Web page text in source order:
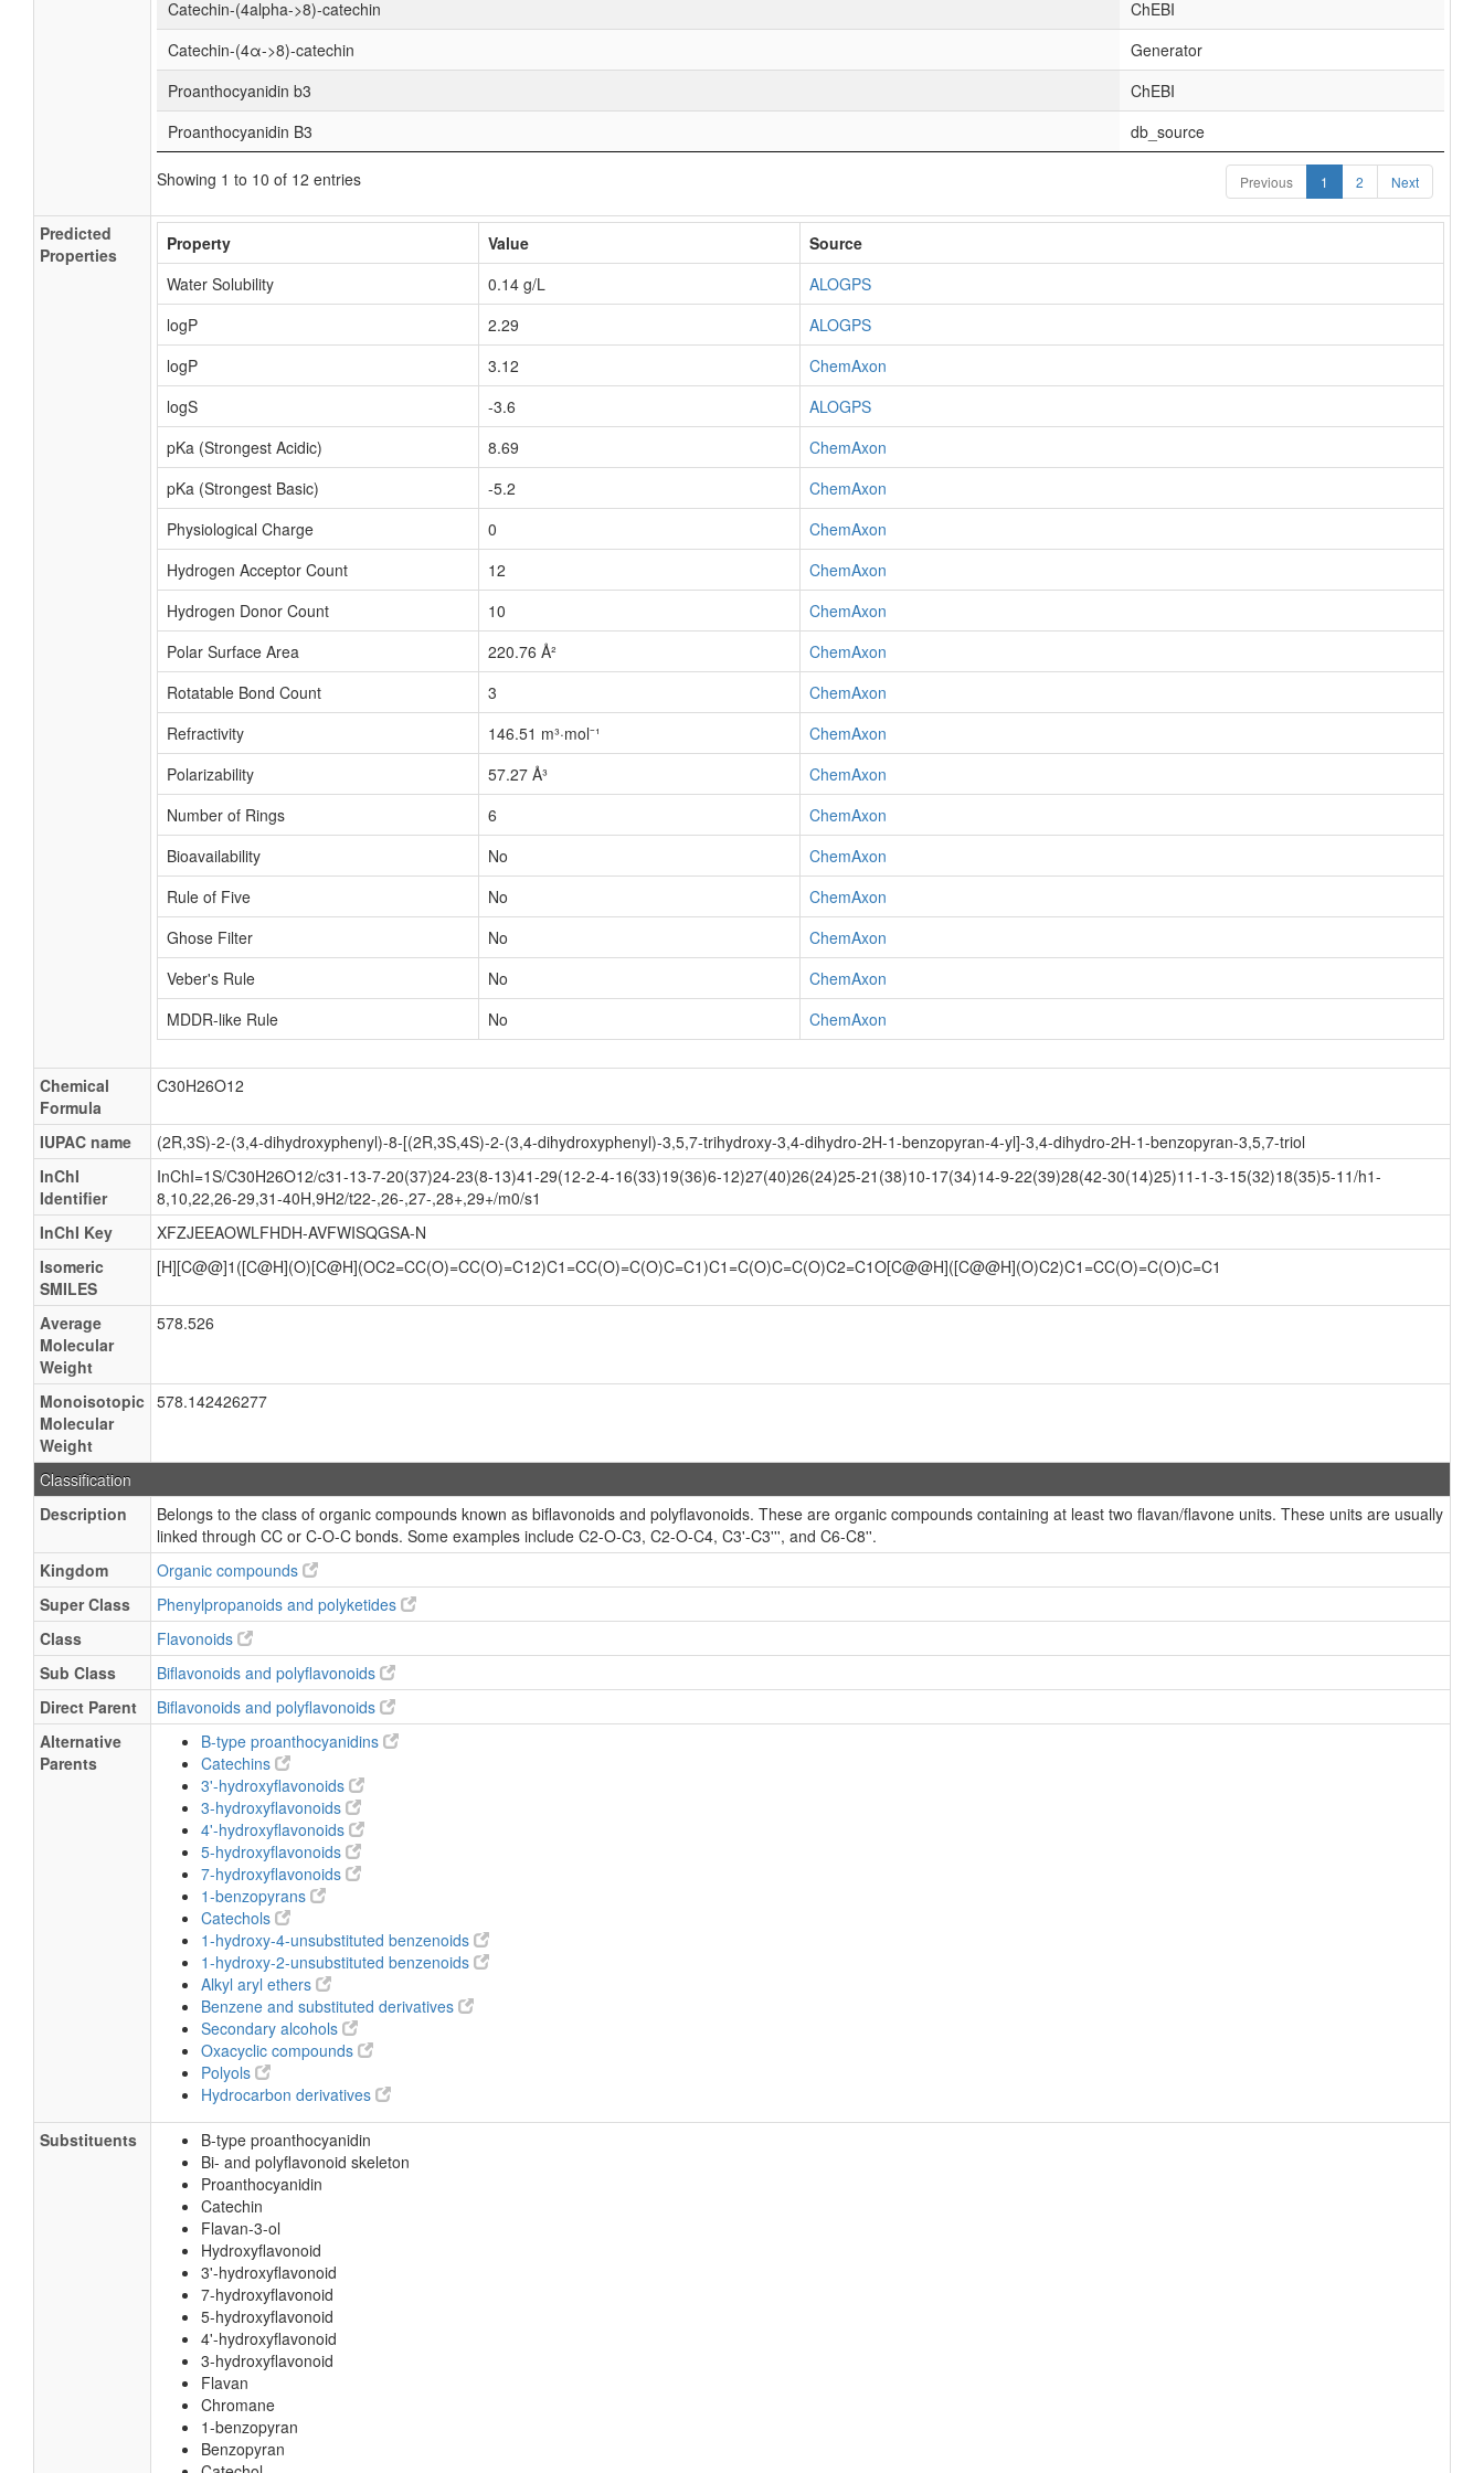
Catechin-(4alpha->8)-catechin
ChEBI
Catechin-(4α->8)-catechin
Generator
Proanthocyanidin b3
ChEBI
Proanthocyanidin B3
db_source
Showing 1 to 10 of 12 entries Previous 1 2 Next
Predicted
Properties
Property Value
Source
Water Solubility
0.14 g/L
ALOGPS
logP
2.29
ALOGPS
logP
3.12
ChemAxon
logS
-3.6
ALOGPS
pKa (Strongest Acidic)
8.69
ChemAxon
pKa (Strongest Basic)
-5.2
ChemAxon
Physiological Charge
0
ChemAxon
Hydrogen Acceptor Count
12
ChemAxon
Hydrogen Donor Count
10
ChemAxon
Polar Surface Area
220.76 Å²
ChemAxon
Rotatable Bond Count
3
ChemAxon
Refractivity
146.51 m³·mol⁻¹
ChemAxon
Polarizability
57.27 Å³
ChemAxon
Number of Rings
6
ChemAxon
Bioavailability
No
ChemAxon
Rule of Five
No
ChemAxon
Ghose Filter
No
ChemAxon
Veber's Rule
No
ChemAxon
MDDR-like Rule
No ChemAxon
Chemical
Formula
C30H26O12
IUPAC name
(2R,3S)-2-(3,4-dihydroxyphenyl)-8-[(2R,3S,4S)-2-(3,4-dihydroxyphenyl)-3,5,7-trihydroxy-3,4-dihydro-2H-1-benzopyran-4-yl]-3,4-dihydro-2H-1-benzopyran-3,5,7-triol
InChI
Identifier
InChI=1S/C30H26O12/c31-13-7-20(37)24-23(8-13)41-29(12-2-4-16(33)19(36)6-12)27(40)26(24)25-21(38)10-17(34)14-9-22(39)28(42-30(14)25)11-1-3-15(32)18(35)5-11/h1-
8,10,22,26-29,31-40H,9H2/t22-,26-,27-,28+,29+/m0/s1
InChI Key
XFZJEEAOWLFHDH-AVFWISQGSA-N
Isomeric
SMILES
[H][C@@]1([C@H](O)[C@H](OC2=CC(O)=CC(O)=C12)C1=CC(O)=C(O)C=C1)C1=C(O)C=C(O)C2=C1O[C@@H]([C@@H](O)C2)C1=CC(O)=C(O)C=C1
Average
Molecular
Weight
578.526
Monoisotopic
Molecular
Weight
578.142426277
Classification
Description
Belongs to the class of organic compounds known as biflavonoids and polyflavonoids. These are organic compounds containing at least two flavan/flavone units. These units are usually
linked through CC or C-O-C bonds. Some examples include C2-O-C3, C2-O-C4, C3'-C3''', and C6-C8''.
Kingdom
Organic compounds
Super Class
Phenylpropanoids and polyketides
Class
Flavonoids
Sub Class
Biflavonoids and polyflavonoids
Direct Parent
Biflavonoids and polyflavonoids
Alternative
Parents
B-type proanthocyanidins
Catechins
3'-hydroxyflavonoids
3-hydroxyflavonoids
4'-hydroxyflavonoids
5-hydroxyflavonoids
7-hydroxyflavonoids
1-benzopyrans
Catechols
1-hydroxy-4-unsubstituted benzenoids
1-hydroxy-2-unsubstituted benzenoids
Alkyl aryl ethers
Benzene and substituted derivatives
Secondary alcohols
Oxacyclic compounds
Polyols
Hydrocarbon derivatives
Substituents
B-type proanthocyanidin
Bi- and polyflavonoid skeleton
Proanthocyanidin
Catechin
Flavan-3-ol
Hydroxyflavonoid
3'-hydroxyflavonoid
7-hydroxyflavonoid
5-hydroxyflavonoid
4'-hydroxyflavonoid
3-hydroxyflavonoid
Flavan
Chromane
1-benzopyran
Benzopyran